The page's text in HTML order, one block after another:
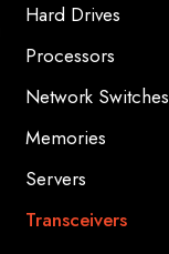
Hard Drives
Processors
Network Switches
Memories
Servers
Transceivers